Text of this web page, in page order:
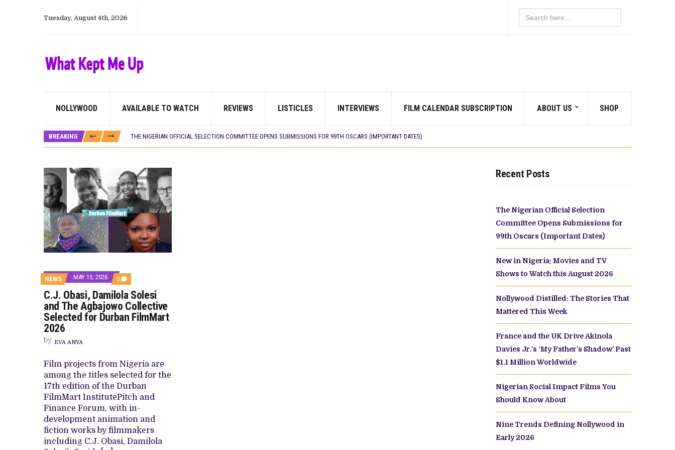
Tuesday, August 4th, 2026
Search
for:
NOLLYWOOD AVAILABLE TO WATCH REVIEWS LISTICLES INTERVIEWS FILM CALENDAR SUBSCRIPTION ABOUT US SHOP
BREAKING
THE NIGERIAN OFFICIAL SELECTION COMMITTEE OPENS SUBMISSIONS FOR 99TH OSCARS (IMPORTANT DATES)
NEW IN NIGERIA: MOVIES AND TV SHOWS TO WATCH THIS AUGUST 2026
FRANCE AND THE UK DRIVE AKINOLA DAVIES JR.’S ‘MY FATHER’S SHADOW’ PAST $1.1 MILLION WORLDWIDE
NIGERIAN SOCIAL IMPACT FILMS YOU SHOULD KNOW ABOUT
NINE TRENDS DEFINING NOLLYWOOD IN EARLY 2026
NOLLYWOOD DISTILLED: THE STORIES THAT MATTERED THIS WEEK
DAMILOLA ORIMOGUNJE’S ‘DEAR AJAYI’ SETS WORLD PREMIERE AT VENICE 2026
CANAL+ AND ANAKLE’S FLYING WHALE BUILD 10-FILM TELEVISION PARTNERSHIP
HOMI TV ADDS NIGERIAN SHORT FILM ‘EKÚN ÌYÀWÓ’ TO ITS AFRICAN STREAMING CATALOGUE
PREVIEW OF JANUARY MOVIES AND TV SHOWS
NEWS MAY 15, 2026 0 COMMENTS
ON
C.J.
OBASI,
DAMILOLA
SOLESI
FOR
DURBAN
FILMMART
2026
C.J. Obasi, Damilola Solesi
and The Agbajowo Collective
Selected for Durban FilmMart
2026
by EVA ANYA
Film projects from Nigeria are
among the titles selected for the
17th edition of the Durban
FilmMart InstitutePitch and
Finance Forum, with in-
development animation and
fiction works by filmmakers
including C.J. Obasi, Damilola
Recent Posts
The Nigerian Official Selection
Committee Opens Submissions for
99th Oscars (Important Dates)
New in Nigeria: Movies and TV
Shows to Watch this August 2026
Nollywood Distilled: The Stories That
Mattered This Week
France and the UK Drive Akinola
Davies Jr.’s ‘My Father’s Shadow’ Past
$1.1 Million Worldwide
Nigerian Social Impact Films You
Should Know About
Nine Trends Defining Nollywood in
Early 2026